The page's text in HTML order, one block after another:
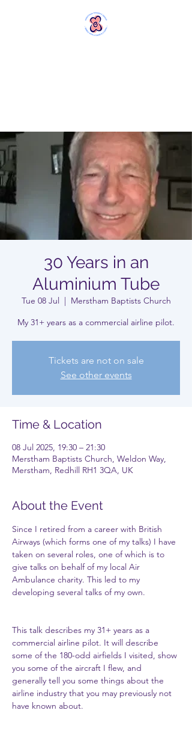
30 Years in an
Aluminium Tube
Tue 08 Jul
  |
Merstham Baptists Church
My 31+ years as a commercial airline pilot.
Tickets are not on sale
See other events
Time & Location
08 Jul 2025, 19:30 – 21:30
Merstham Baptists Church, Weldon Way,
Merstham, Redhill RH1 3QA, UK
About the Event
Since I retired from a career with British
Airways (which forms one of my talks) I have
taken on several roles, one of which is to
give talks on behalf of my local Air
Ambulance charity. This led to my
developing several talks of my own.
This talk describes my 31+ years as a
commercial airline pilot. It will describe
some of the 180-odd airfields I visited, show
you some of the aircraft I flew, and
generally tell you some things about the
airline industry that you may previously not
have known about.